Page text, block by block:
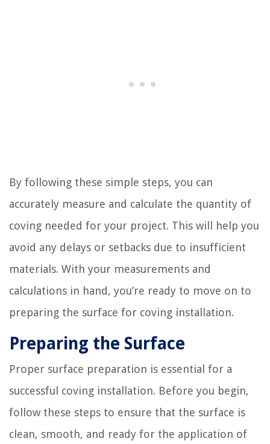
By following these simple steps, you can
accurately measure and calculate the quantity of
coving needed for your project. This will help you
avoid any delays or setbacks due to insufficient
materials. With your measurements and
calculations in hand, you’re ready to move on to
preparing the surface for coving installation.
Preparing the Surface
Proper surface preparation is essential for a
successful coving installation. Before you begin,
follow these steps to ensure that the surface is
clean, smooth, and ready for the application of